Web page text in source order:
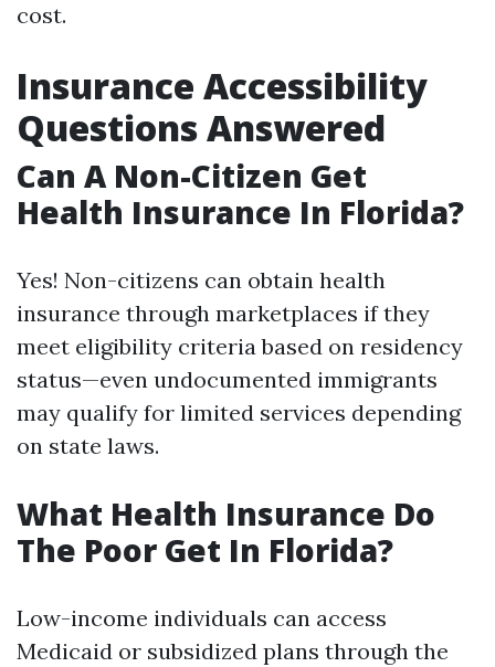
cost.
Insurance Accessibility
Questions Answered
Can A Non-Citizen Get
Health Insurance In Florida?
Yes! Non-citizens can obtain health
insurance through marketplaces if they
meet eligibility criteria based on residency
status—even undocumented immigrants
may qualify for limited services depending
on state laws.
What Health Insurance Do
The Poor Get In Florida?
Low-income individuals can access
Medicaid or subsidized plans through the